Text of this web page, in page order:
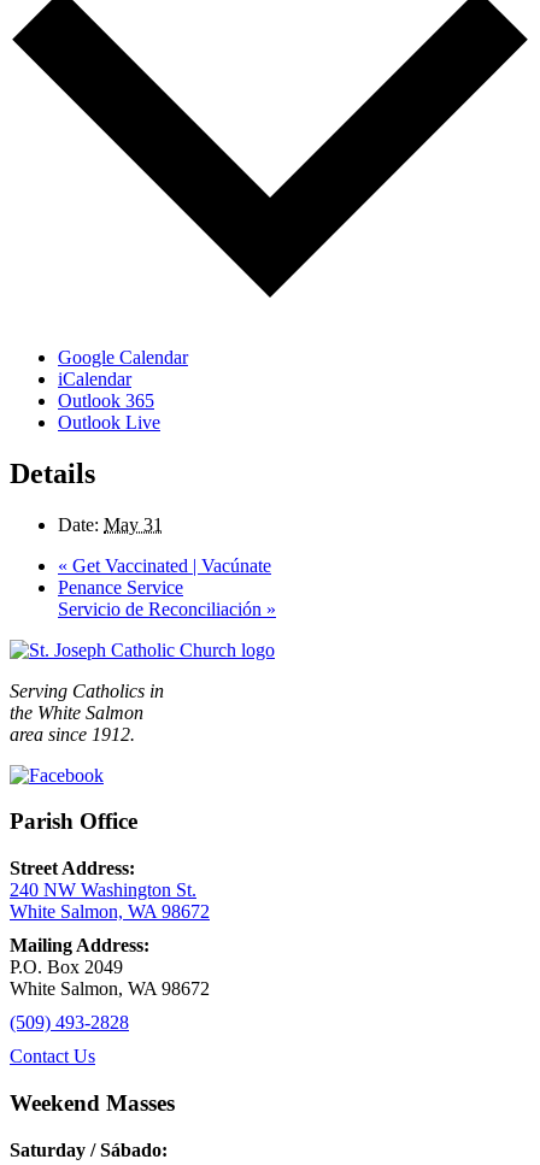
Google Calendar
iCalendar
Outlook 365
Outlook Live
Details
Date: May 31
« Get Vaccinated | Vacúnate
Penance Service
Servicio de Reconciliación »
Serving Catholics in
the White Salmon
area since 1912.
Parish Office
Street Address:
240 NW Washington St.
White Salmon, WA 98672
Mailing Address:
P.O. Box 2049
White Salmon, WA 98672
(509) 493-2828
Contact Us
Weekend Masses
Saturday / Sábado: